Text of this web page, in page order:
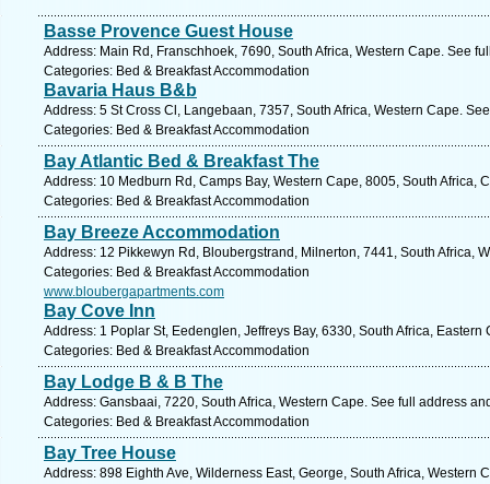
Basse Provence Guest House
Address: Main Rd, Franschhoek, 7690, South Africa, Western Cape. See
Categories: Bed & Breakfast Accommodation
Bavaria Haus B&b
Address: 5 St Cross Cl, Langebaan, 7357, South Africa, Western Cape.
Categories: Bed & Breakfast Accommodation
Bay Atlantic Bed & Breakfast The
Address: 10 Medburn Rd, Camps Bay, Western Cape, 8005, South Africa,
Categories: Bed & Breakfast Accommodation
Bay Breeze Accommodation
Address: 12 Pikkewyn Rd, Bloubergstrand, Milnerton, 7441, South Africa,
Categories: Bed & Breakfast Accommodation
www.bloubergapartments.com
Bay Cove Inn
Address: 1 Poplar St, Eedenglen, Jeffreys Bay, 6330, South Africa,
Categories: Bed & Breakfast Accommodation
Bay Lodge B & B The
Address: Gansbaai, 7220, South Africa, Western Cape. See full address
Categories: Bed & Breakfast Accommodation
Bay Tree House
Address: 898 Eighth Ave, Wilderness East, George, South Africa, Western